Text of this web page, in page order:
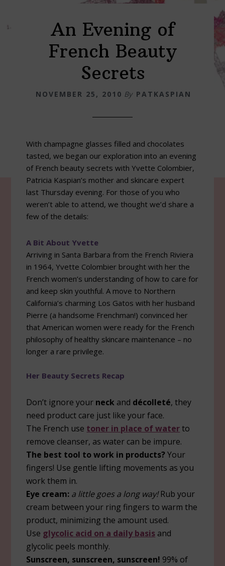
An Evening of
French Beauty
Secrets
NOVEMBER 25, 2010 By PATKASPIAN
With champagne glasses filled and chocolates
tasted, we began our exploration into an evening
of French beauty secrets with Yvette Colombier,
Patricia Kaspian’s mother and skincare expert
last Thursday evening. For those of you who
weren’t able to attend, we thought we’d share a
few of the details:
A Bit About Yvette
Arriving in Santa Barbara from the French Riviera
in 1964, Yvette Colombier brought with her the
French women’s understanding of how to care for
and keep skin youthful. A move to Northern
California’s charming Los Gatos with her husband
Pierre (a handsome Frenchman!) convinced her
that American women were ready for the French
philosophy of healthy skincare maintenance – no
longer a rare privilege.
Her Beauty Secrets Recap
Don’t ignore your neck and décolleté, they
need product care just like your face.
The French use toner in place of waterto
remove cleanser, as water can be impure.
The best tool to work in products?Your
fingers! Use gentle lifting movements as you
work them in.
Eye cream: a little goes a long way!Rub your
cream between your ring fingers to warm the
product, minimizing the amount used.
Use glycolic acid on a daily basis and
glycolic peels monthly.
Sunscreen, sunscreen, sunscreen! 99% of